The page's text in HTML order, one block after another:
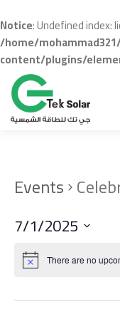
Notice: Undefined index:
/home/
content/plugins/
Events
7/1/2025
date.
There are no